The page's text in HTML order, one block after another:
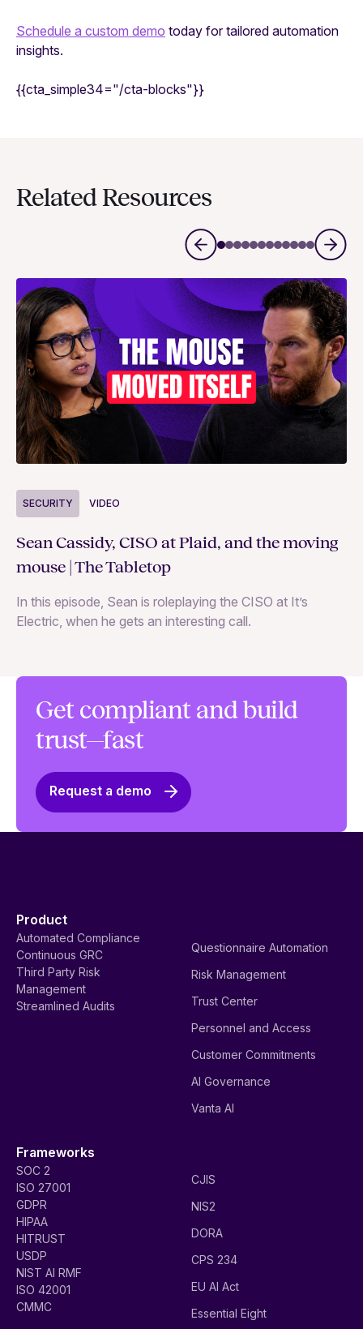
Schedule a custom demo today for tailored automation
insights.
{{cta_simple34="/cta-blocks"}}
Related Resources
SECURITY VIDEO
Sean Cassidy, CISO at Plaid, and the moving
mouse | The Tabletop
In this episode, Sean is roleplaying the CISO at It’s
Electric, when he gets an interesting call.
Get compliant and build
trust—fast
Request a demo
Product
Automated Compliance
Continuous GRC
Third Party Risk
Management
Streamlined Audits
Questionnaire Automation
Risk Management
Trust Center
Personnel and Access
Customer Commitments
AI Governance
Vanta AI
Frameworks
SOC 2
ISO 27001
GDPR
HIPAA
HITRUST
USDP
NIST AI RMF
ISO 42001
CMMC
CJIS
NIS2
DORA
CPS 234
EU AI Act
Essential Eight